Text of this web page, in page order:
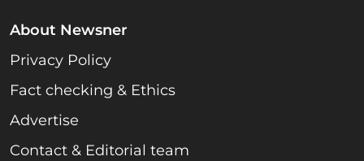
About Newsner
Privacy Policy
Fact checking & Ethics
Advertise
Contact & Editorial team